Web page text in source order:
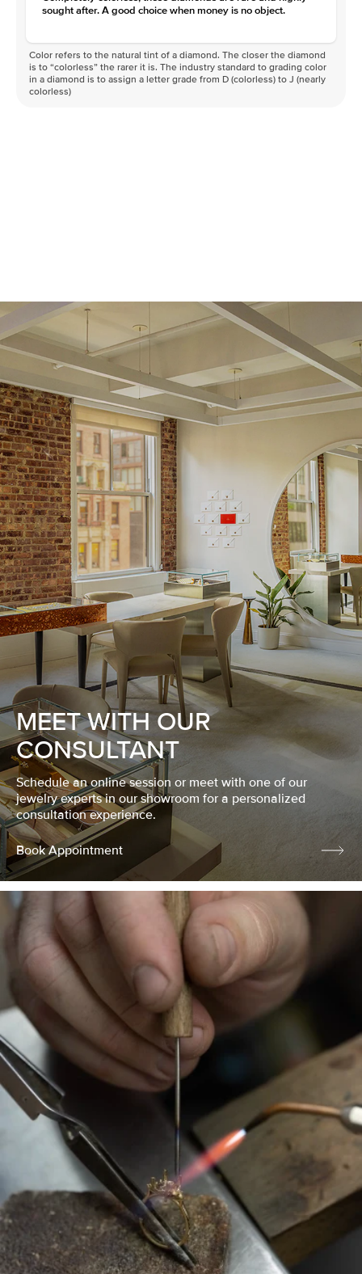
sought after. A good choice when money is no object.
Color refers to the natural tint of a diamond. The closer the diamond
is to “colorless” the rarer it is. The industry standard to grading color
in a diamond is to assign a letter grade from D (colorless) to J (nearly
colorless)
MEET WITH OUR
CONSULTANT
Schedule an online session or meet with one of our
jewelry experts in our showroom for a personalized
consultation experience.
Book Appointment